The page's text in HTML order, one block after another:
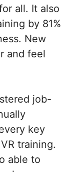
all. It also
by 81%
New
and feel
job-
key
training.
able to